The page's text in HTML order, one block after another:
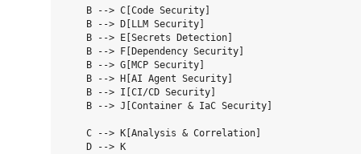
    B --> C[Code Security]
    B --> D[LLM Security]
    B --> E[Secrets Detection]
    B --> F[Dependency Security]
    B --> G[MCP Security]
    B --> H[AI Agent Security]
    B --> I[CI/CD Security]
    B --> J[Container & IaC Security]
    C --> K[Analysis & Correlation]
    D --> K